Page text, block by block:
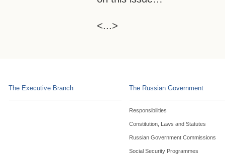
<...>
The Executive Branch The Russian Government
Responsibilities
Constitution, Laws and Statutes
Russian Government Commissions
Social Security Programmes